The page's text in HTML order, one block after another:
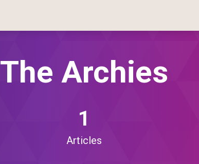
The Archies
1
Articles